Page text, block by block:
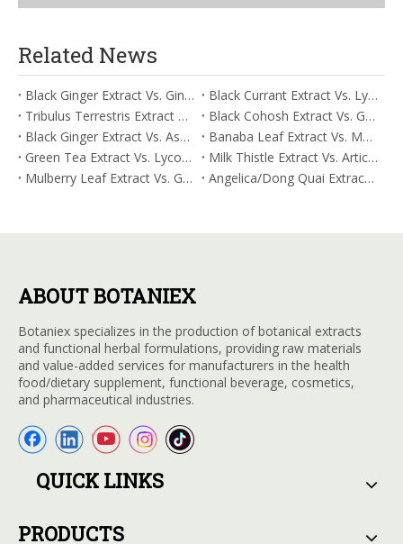
Related News
Black Ginger Extract Vs. Ginger Extract/Oil: Differential Mechanisms in ORAC for Systemic Inflammation
Black Currant Extract Vs. Lycopene: Comparative Analysis for Digestive Tolerance
Tribulus Terrestris Extract Vs. Eldberry Extract: Selecting The Superior Tired But Wired Paradox
Black Cohosh Extract Vs. Gardenia Extract: Comparative Analysis for Acid Neutralization
Black Ginger Extract Vs. Ashwagandha Extract: Comparative Analysis for Stimulant-Induced Jitter
Banaba Leaf Extract Vs. Moringa Leaf Extract: Addressing Neuroinflammation Mitigation
Green Tea Extract Vs. Lycopene: Optimizing Vasodilation & Blood Flow Support
Milk Thistle Extract Vs. Artichoke Extract: Managing Acetaldehyde Metabolism Acceleration
Mulberry Leaf Extract Vs. Gardenia Extract: Managing ORAC for Systemic Inflammation
Angelica/Dong Quai Extract Vs. Magnolia Bark Extract: Comparative Analysis for Omega Fatty Acid Support
ABOUT BOTANIEX
Botaniex specializes in the production of botanical extracts
and functional herbal formulations, providing raw materials
and value-added services for manufacturers in the health
food/dietary supplement, functional beverage, cosmetics,
and pharmaceutical industries.
QUICK LINKS
PRODUCTS